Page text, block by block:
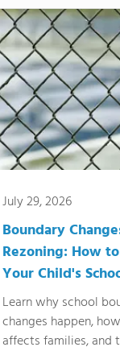
July 29, 2026
Boundary
Rezoning: How
Your Child's
Learn why school
changes happen,
affects families, and